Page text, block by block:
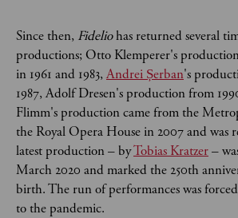
Since then, Fideliohas returned several
productions; Otto Klemperer's
in 1961 and 1983,Andrei Șerban's
1987, Adolf Dresen's production from
Flimm's production came from the
the Royal Opera House in 2007 and was
latest production – byTobias Kratzer–
March 2020 and marked the 250th
birth. The run of performances was
to the pandemic.